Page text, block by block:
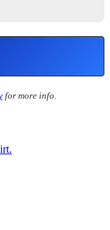
for more info.